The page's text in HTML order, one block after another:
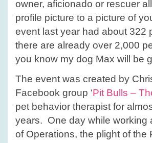
owner, aficionado or rescuer
profile picture to a picture of
event last year had about 322
there are already over 2,000
you know my dog Max will be
The event was created by
Facebook group ‘Pit Bulls –
pet behavior therapist for
years. One day while working
of Operations, the plight of